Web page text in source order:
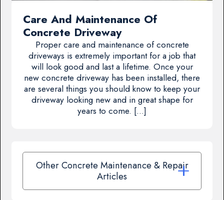
Care And Maintenance Of
Concrete Driveway
Proper care and maintenance of concrete
driveways is extremely important for a job that
will look good and last a lifetime. Once your
new concrete driveway has been installed, there
are several things you should know to keep your
driveway looking new and in great shape for
years to come. […]
Other Concrete Maintenance & Repair
Articles